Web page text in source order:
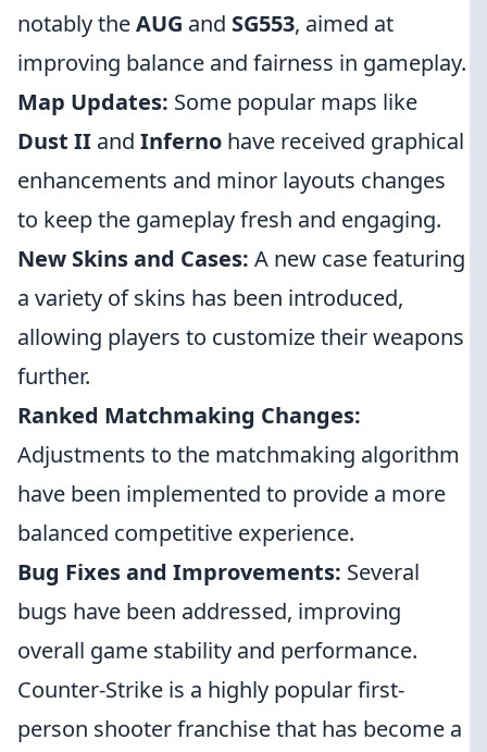
notably theAUG and SG553, aimed at
improving balance and fairness in gameplay.
Map Updates: Some popular maps like
Dust II and Inferno have received graphical
enhancements and minor layouts changes
to keep the gameplay fresh and engaging.
New Skins and Cases: A new case featuring
a variety of skins has been introduced,
allowing players to customize their weapons
further.
Ranked Matchmaking Changes:
Adjustments to the matchmaking algorithm
have been implemented to provide a more
balanced competitive experience.
Bug Fixes and Improvements: Several
bugs have been addressed, improving
overall game stability and performance.
Counter-Strike is a highly popular first-
person shooter franchise that has become a